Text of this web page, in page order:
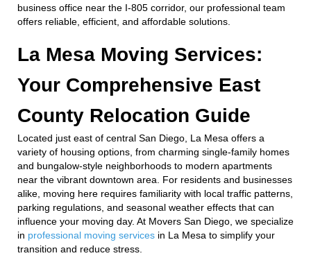
business office near the I-805 corridor, our professional team
offers reliable, efficient, and affordable solutions.
La Mesa Moving Services:
Your Comprehensive East
County Relocation Guide
Located just east of central San Diego, La Mesa offers a
variety of housing options, from charming single-family homes
and bungalow-style neighborhoods to modern apartments
near the vibrant downtown area. For residents and businesses
alike, moving here requires familiarity with local traffic patterns,
parking regulations, and seasonal weather effects that can
influence your moving day. At Movers San Diego, we specialize
in professional moving services in La Mesa to simplify your
transition and reduce stress.